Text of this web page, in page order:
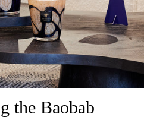
the Baobab